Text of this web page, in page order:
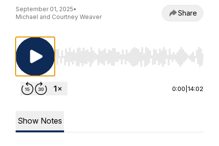
September 01, 2025•
Michael and Courtney Weaver
Share
Use Left/Right to seek, Home/End to jump
0:00 14:02
Show Notes